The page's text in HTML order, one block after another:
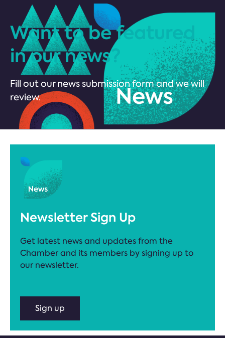
Want to be featured
in our news?
Fill out our news submission form and we will
review.
Newsletter Sign Up
Get latest news and updates from the
Chamber and its members by signing up to
our newsletter.
Sign up